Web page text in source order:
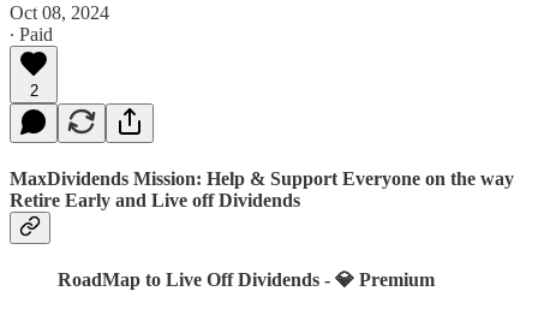
Oct 08, 2024
∙ Paid
2
MaxDividends Mission: Help & Support Everyone on the way
Retire Early and Live off Dividends
RoadMap to Live Off Dividends - 💎 Premium